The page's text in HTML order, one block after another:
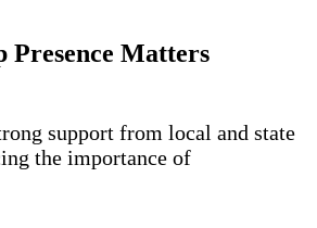
Matters
support from local and state
the importance of